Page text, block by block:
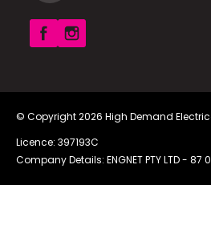
© Copyright 2026 High Demand
Licence: 397193C
Company Details: ENGNET PTY LTD - 87